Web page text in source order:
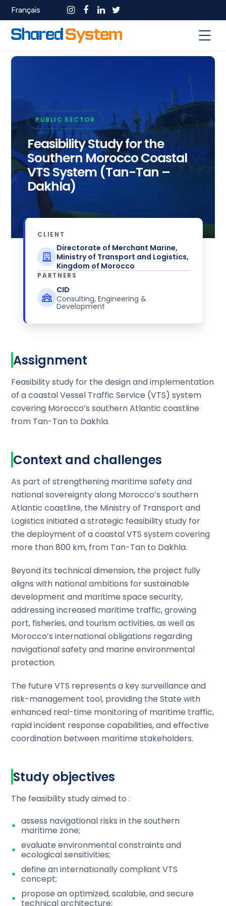
Français
PUBLIC SECTOR
Feasibility Study for the
Southern Morocco Coastal
VTS System (Tan-Tan –
Dakhla)
CLIENT
Directorate of Merchant Marine,
Ministry of Transport and Logistics,
Kingdom of Morocco
PARTNERS
CID
Consulting, Engineering &
Development
Assignment
Feasibility study for the design and implementation
of a coastal Vessel Traffic Service (VTS) system
covering Morocco’s southern Atlantic coastline
from Tan-Tan to Dakhla.
Context and challenges
As part of strengthening maritime safety and
national sovereignty along Morocco’s southern
Atlantic coastline, the Ministry of Transport and
Logistics initiated a strategic feasibility study for
the deployment of a coastal VTS system covering
more than 800 km, from Tan-Tan to Dakhla.
Beyond its technical dimension, the project fully
aligns with national ambitions for sustainable
development and maritime space security,
addressing increased maritime traffic, growing
port, fisheries, and tourism activities, as well as
Morocco’s international obligations regarding
navigational safety and marine environmental
protection.
The future VTS represents a key surveillance and
risk-management tool, providing the State with
enhanced real-time monitoring of maritime traffic,
rapid incident response capabilities, and effective
coordination between maritime stakeholders.
Study objectives
The feasibility study aimed to :
assess navigational risks in the southern
maritime zone;
evaluate environmental constraints and
ecological sensitivities;
define an internationally compliant VTS
concept;
propose an optimized, scalable, and secure
technical architecture;